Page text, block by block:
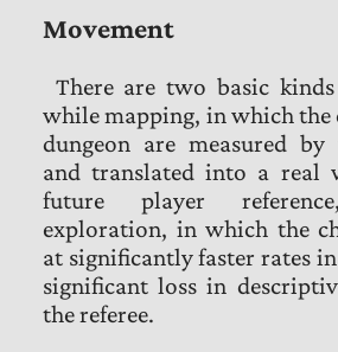
Movement
There are two basic
while mapping, in which the
dungeon are measured by
and translated into a real
future player
exploration, in which the
at significantly faster rates
significant loss in
the referee.